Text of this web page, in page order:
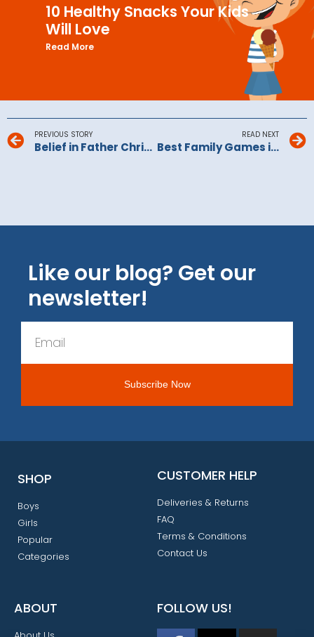
10 Healthy Snacks Your Kids
Will Love
Read More
PREVIOUS STORY
Belief in Father Christmas: Is Christmas spirit in danger of running out?
READ NEXT
Best Family Games in 2026
Like our blog? Get our
newsletter!
SHOP
Boys
Girls
Popular
Categories
CUSTOMER HELP
Deliveries & Returns
FAQ
Terms & Conditions
Contact Us
ABOUT FOLLOW US!